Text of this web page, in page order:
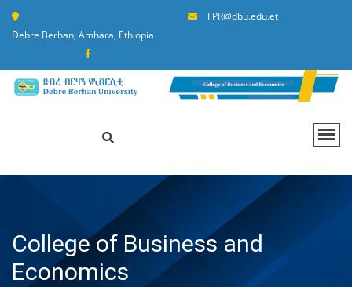
Debre Berhan, Amhara, Ethiopia
FPR@dbu.edu.et
College of Business and
Economics